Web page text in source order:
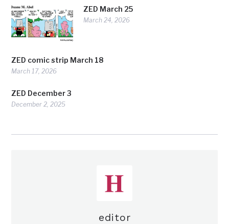
ZED March 25
March 24, 2026
ZED comic strip March 18
March 17, 2026
ZED December 3
December 2, 2025
editor